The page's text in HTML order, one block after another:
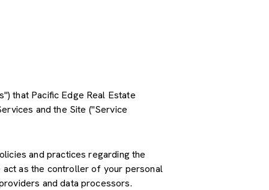
that Pacific Edge Real Estate
and the Site ("Service
and practices regarding the
act as the controller of your personal
and data processors.